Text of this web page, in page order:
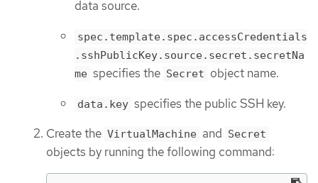
data source.
spec.template.spec.accessCredentials
.sshPublicKey.source.secret.secretNa
me specifies the Secret object name.
data.key specifies the public SSH key.
Create the VirtualMachine and Secret
objects by running the following command: